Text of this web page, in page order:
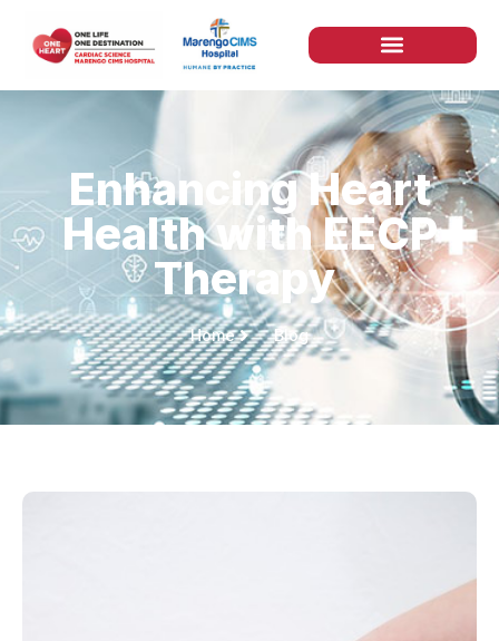
Enhancing Heart
Health with EECP
Therapy
Home Blog